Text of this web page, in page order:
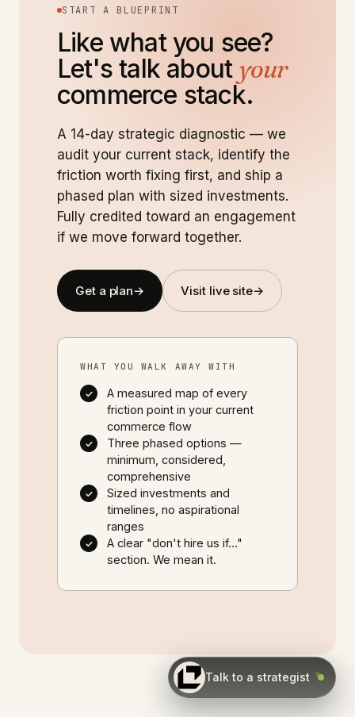
START A BLUEPRINT
Like what you see?
Let's talk about your
commerce stack.
A 14-day strategic diagnostic — we
audit your current stack, identify the
friction worth fixing first, and ship a
phased plan with sized investments.
Fully credited toward an engagement
if we move forward together.
Get a plan→ Visit live site→
WHAT YOU WALK AWAY WITH
✓
A measured map of every
friction point in your current
commerce flow
✓
Three phased options —
minimum, considered,
comprehensive
✓
Sized investments and
timelines, no aspirational
ranges
✓
A clear "don't hire us if…"
section. We mean it.
Talk to a strategist